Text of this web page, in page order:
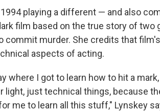
playing a different — and also
film based on the true story of two
commit murder. She credits that
aspects of acting.
where I got to learn how to hit a
light, just technical things, because
me to learn all this stuff," Lynskey